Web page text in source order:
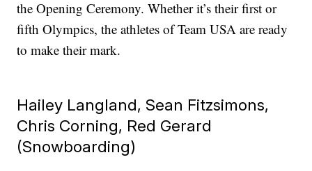
the Opening Ceremony. Whether it’s their first or
fifth Olympics, the athletes of Team USA are ready
to make their mark.
Hailey Langland, Sean Fitzsimons,
Chris Corning, Red Gerard
(Snowboarding)